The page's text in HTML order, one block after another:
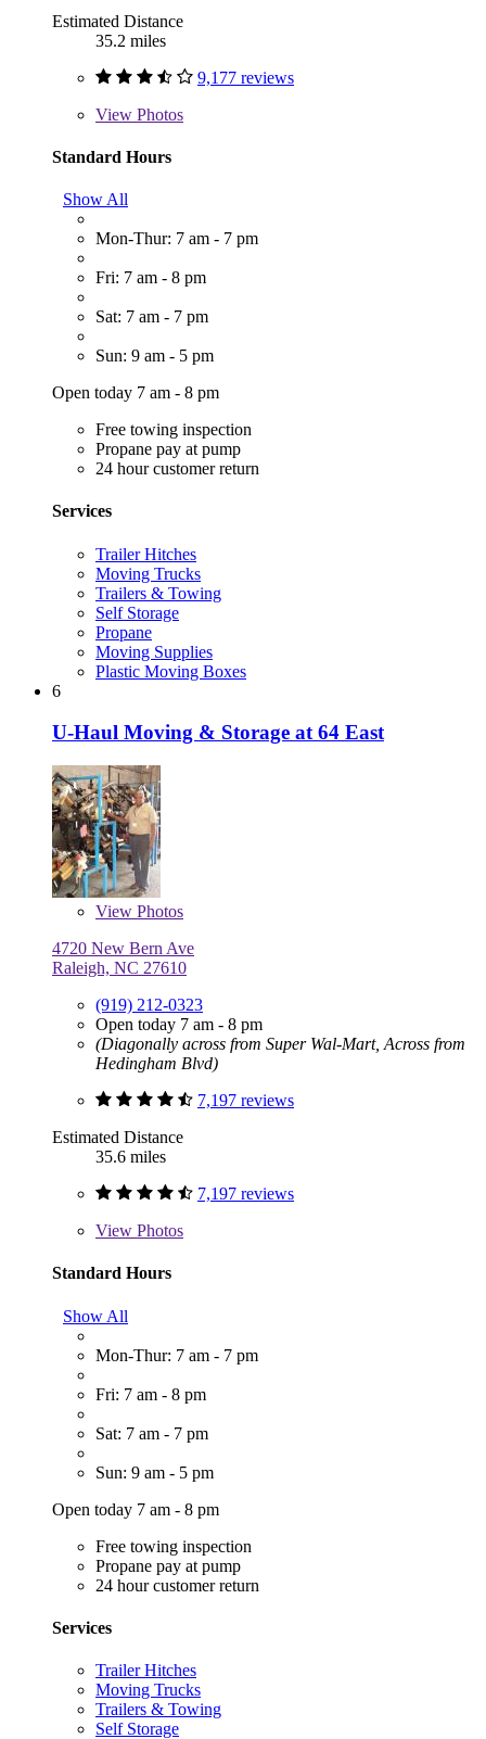
Estimated Distance
35.2 miles
9,177 reviews
View Photos
Standard Hours
Show All
Mon-Thur: 7 am - 7 pm
Fri: 7 am - 8 pm
Sat: 7 am - 7 pm
Sun: 9 am - 5 pm
Open today 7 am - 8 pm
Free towing inspection
Propane pay at pump
24 hour customer return
Services
Trailer Hitches
Moving Trucks
Trailers & Towing
Self Storage
Propane
Moving Supplies
Plastic Moving Boxes
6
U-Haul Moving & Storage at 64 East
View Photos
4720 New Bern Ave
Raleigh, NC 27610
(919) 212-0323
Open today 7 am - 8 pm
(Diagonally across from Super Wal-Mart, Across from
Hedingham Blvd)
7,197 reviews
Estimated Distance
35.6 miles
7,197 reviews
View Photos
Standard Hours
Show All
Mon-Thur: 7 am - 7 pm
Fri: 7 am - 8 pm
Sat: 7 am - 7 pm
Sun: 9 am - 5 pm
Open today 7 am - 8 pm
Free towing inspection
Propane pay at pump
24 hour customer return
Services
Trailer Hitches
Moving Trucks
Trailers & Towing
Self Storage